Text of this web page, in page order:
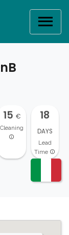
15 €
Cleaning
18
DAYS
Lead
Time